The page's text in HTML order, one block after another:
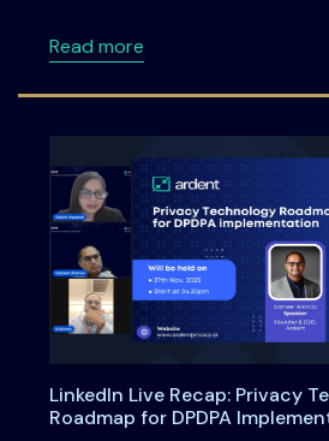
Read moreabout DPDPA
LinkedIn Live Recap: Privacy
Roadmap for DPDPA